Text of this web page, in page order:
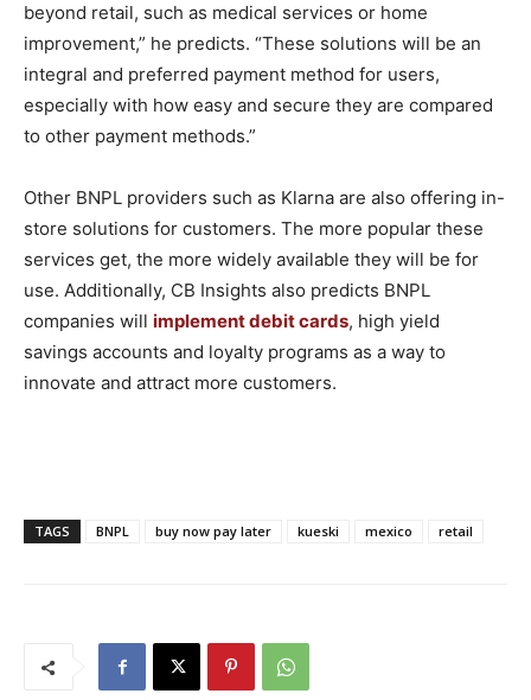
beyond retail, such as medical services or home
improvement,” he predicts. “These solutions will be an
integral and preferred payment method for users,
especially with how easy and secure they are compared
to other payment methods.”
Other BNPL providers such as Klarna are also offering in-
store solutions for customers. The more popular these
services get, the more widely available they will be for
use. Additionally, CB Insights also predicts BNPL
companies will implement debit cards, high yield
savings accounts and loyalty programs as a way to
innovate and attract more customers.
TAGS BNPL buy now pay later kueski mexico retail